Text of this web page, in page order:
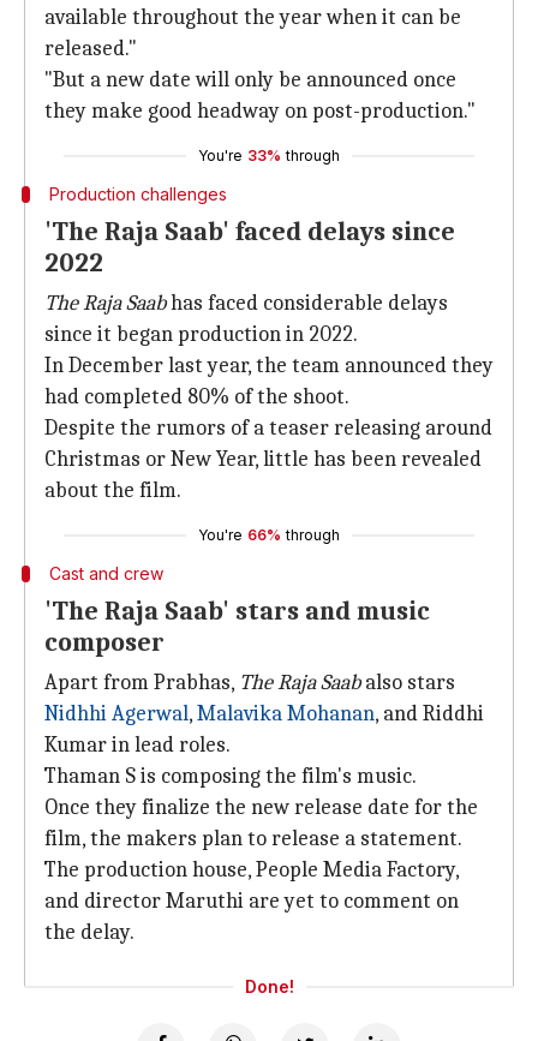
available throughout the year when it can be
released."
"But a new date will only be announced once
they make good headway on post-production."
You're 33% through
Production challenges
'The Raja Saab' faced delays since
2022
The Raja Saabhas faced considerable delays
since it began production in 2022.
In December last year, the team announced they
had completed 80% of the shoot.
Despite the rumors of a teaser releasing around
Christmas or New Year, little has been revealed
about the film.
You're 66% through
Cast and crew
'The Raja Saab' stars and music
composer
Apart from Prabhas, The Raja Saabalso stars
Nidhhi Agerwal,Malavika Mohanan, and Riddhi
Kumar in lead roles.
Thaman S is composing the film's music.
Once they finalize the new release date for the
film, the makers plan to release a statement.
The production house, People Media Factory,
and director Maruthi are yet to comment on
the delay.
Done!